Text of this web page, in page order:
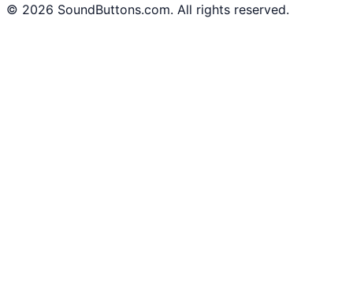
© 2026 SoundButtons.com. All rights reserved.